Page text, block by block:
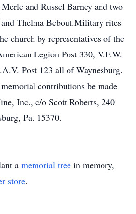
and Russel Barney and two
Thelma Bebout.Military rites
church by representatives of the
Legion Post 330, V.F.W.
Post 123 all of Waynesburg.
contributions be made
Inc., c/o Scott Roberts, 240
Pa. 15370.
a memorial tree in memory,
store.